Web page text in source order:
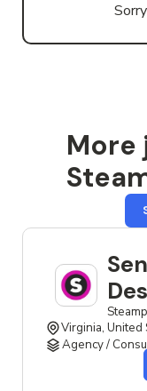
More
Virginia, United
Agency /